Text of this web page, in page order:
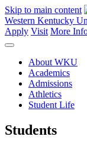
Skip to main content
Western Kentucky
Apply Visit More
About WKU
Academics
Admissions
Athletics
Student Life
Students